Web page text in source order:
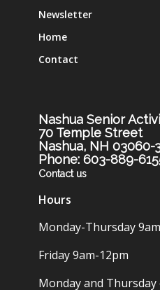
Newsletter
Home
Contact
Nashua Senior
70 Temple Street
Nashua, NH 03060-
Phone: 603-889-
Contact us
Hours
Monday-Thursday
Friday 9am-12pm
Monday and